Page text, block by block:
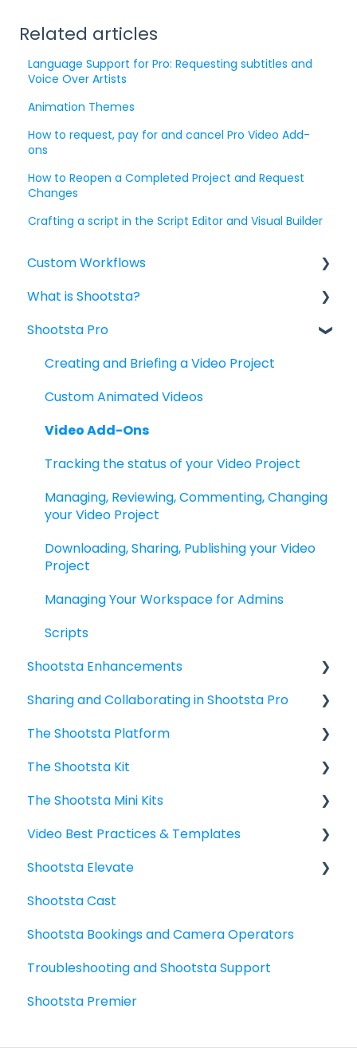
Related articles
Language Support for Pro: Requesting subtitles and
Voice Over Artists
Animation Themes
How to request, pay for and cancel Pro Video Add-
ons
How to Reopen a Completed Project and Request
Changes
Crafting a script in the Script Editor and Visual Builder
Custom Workflows
Custom Workflow: Briefing for Project
What is Shootsta?
Shootsta Services
Subscriptions Packages & Guidelines
Offices, Hours & Contact
Shootsta Pro
Creating and Briefing a Video Project
Custom Animated Videos
Video Add-Ons
Tracking the status of your Video Project
Managing, Reviewing, Commenting, Changing
your Video Project
Downloading, Sharing, Publishing your Video
Project
Managing Your Workspace for Admins
Scripts
Shootsta Enhancements
Shootsta Stock Library
Shootsta AI
Payment Enhancements
Sharing and Collaborating in Shootsta Pro
Sharing
The Shootsta Platform
The Shootsta Platform
Managing Assets and Media Library
Managing Users and Teams
Managing Shootsta accounts
The Shootsta Kit
The New Shootsta Kit
The Legacy Shootsta Kit 3
The Legacy Shootsta Kit 2
FAQ
The Shootsta Mini Kits
Mini Kit 3 (Movi Gimbal) - Getting started
Mini Kit 2 (DJI Gimbal)
Video Best Practices & Templates
Video Planning - Next level
Shoot best practices
6 Basic Video Types: guides and templates
Sharing - the basics
FAQ's
Shootsta Elevate
What do I need to know?
Templates
Elevate Troubleshooting
Shootsta Cast
Shootsta Bookings and Camera Operators
Troubleshooting and Shootsta Support
Shootsta Premier